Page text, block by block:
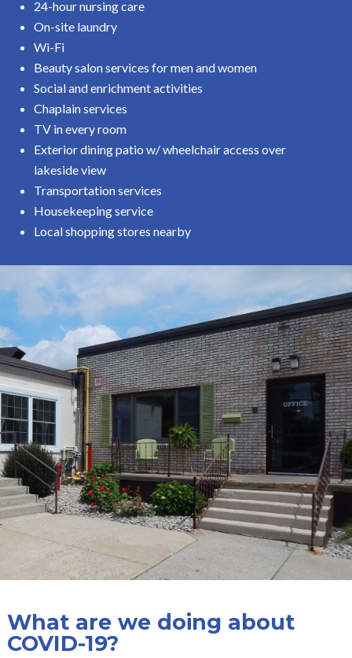
24-hour nursing care
On-site laundry
Wi-Fi
Beauty salon services for men and women
Social and enrichment activities
Chaplain services
TV in every room
Exterior dining patio w/ wheelchair access over
lakeside view
Transportation services
Housekeeping service
Local shopping stores nearby
What are we doing about
COVID-19?